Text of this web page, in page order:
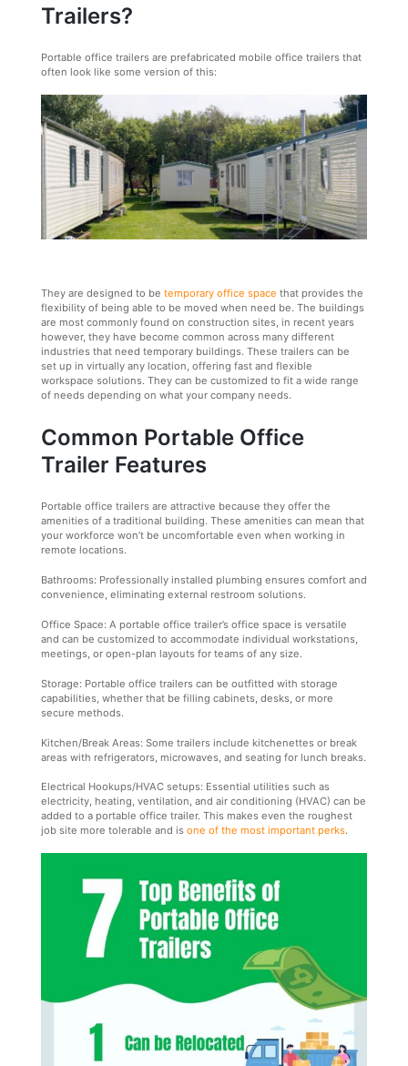
Trailers?
Portable office trailers are prefabricated mobile office trailers that
often look like some version of this:
They are designed to be temporary office space that provides the
flexibility of being able to be moved when need be. The buildings
are most commonly found on construction sites, in recent years
however, they have become common across many different
industries that need temporary buildings. These trailers can be
set up in virtually any location, offering fast and flexible
workspace solutions. They can be customized to fit a wide range
of needs depending on what your company needs.
Common Portable Office
Trailer Features
Portable office trailers are attractive because they offer the
amenities of a traditional building. These amenities can mean that
your workforce won’t be uncomfortable even when working in
remote locations.
Bathrooms: Professionally installed plumbing ensures comfort and
convenience, eliminating external restroom solutions.
Office Space: A portable office trailer’s office space is versatile
and can be customized to accommodate individual workstations,
meetings, or open-plan layouts for teams of any size.
Storage: Portable office trailers can be outfitted with storage
capabilities, whether that be filling cabinets, desks, or more
secure methods.
Kitchen/Break Areas: Some trailers include kitchenettes or break
areas with refrigerators, microwaves, and seating for lunch breaks.
Electrical Hookups/HVAC setups: Essential utilities such as
electricity, heating, ventilation, and air conditioning (HVAC) can be
added to a portable office trailer. This makes even the roughest
job site more tolerable and is one of the most important perks.